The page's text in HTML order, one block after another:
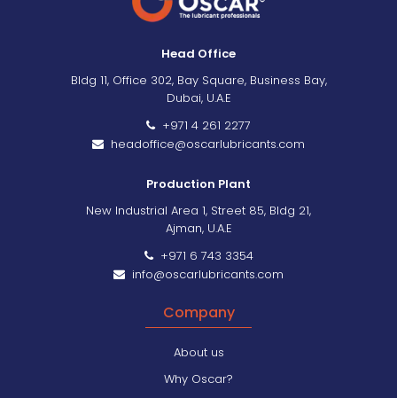
Head Office
Bldg 11, Office 302, Bay Square, Business Bay,
Dubai, U.A.E
+971 4 261 2277
headoffice@oscarlubricants.com
Production Plant
New Industrial Area 1, Street 85, Bldg 21,
Ajman, U.A.E
+971 6 743 3354
info@oscarlubricants.com
Company
About us
Why Oscar?